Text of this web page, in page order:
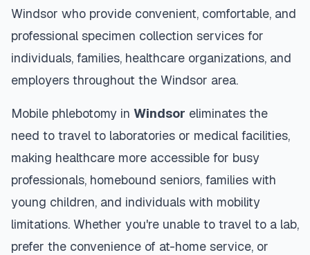
Windsor who provide convenient, comfortable, and
professional specimen collection services for
individuals, families, healthcare organizations, and
employers throughout the Windsor area.
Mobile phlebotomy in Windsor eliminates the
need to travel to laboratories or medical facilities,
making healthcare more accessible for busy
professionals, homebound seniors, families with
young children, and individuals with mobility
limitations. Whether you're unable to travel to a lab,
prefer the convenience of at-home service, or